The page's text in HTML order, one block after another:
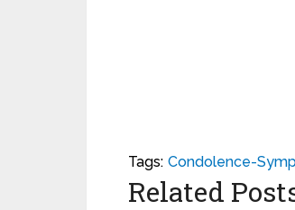
Tags: Condolence-
Related